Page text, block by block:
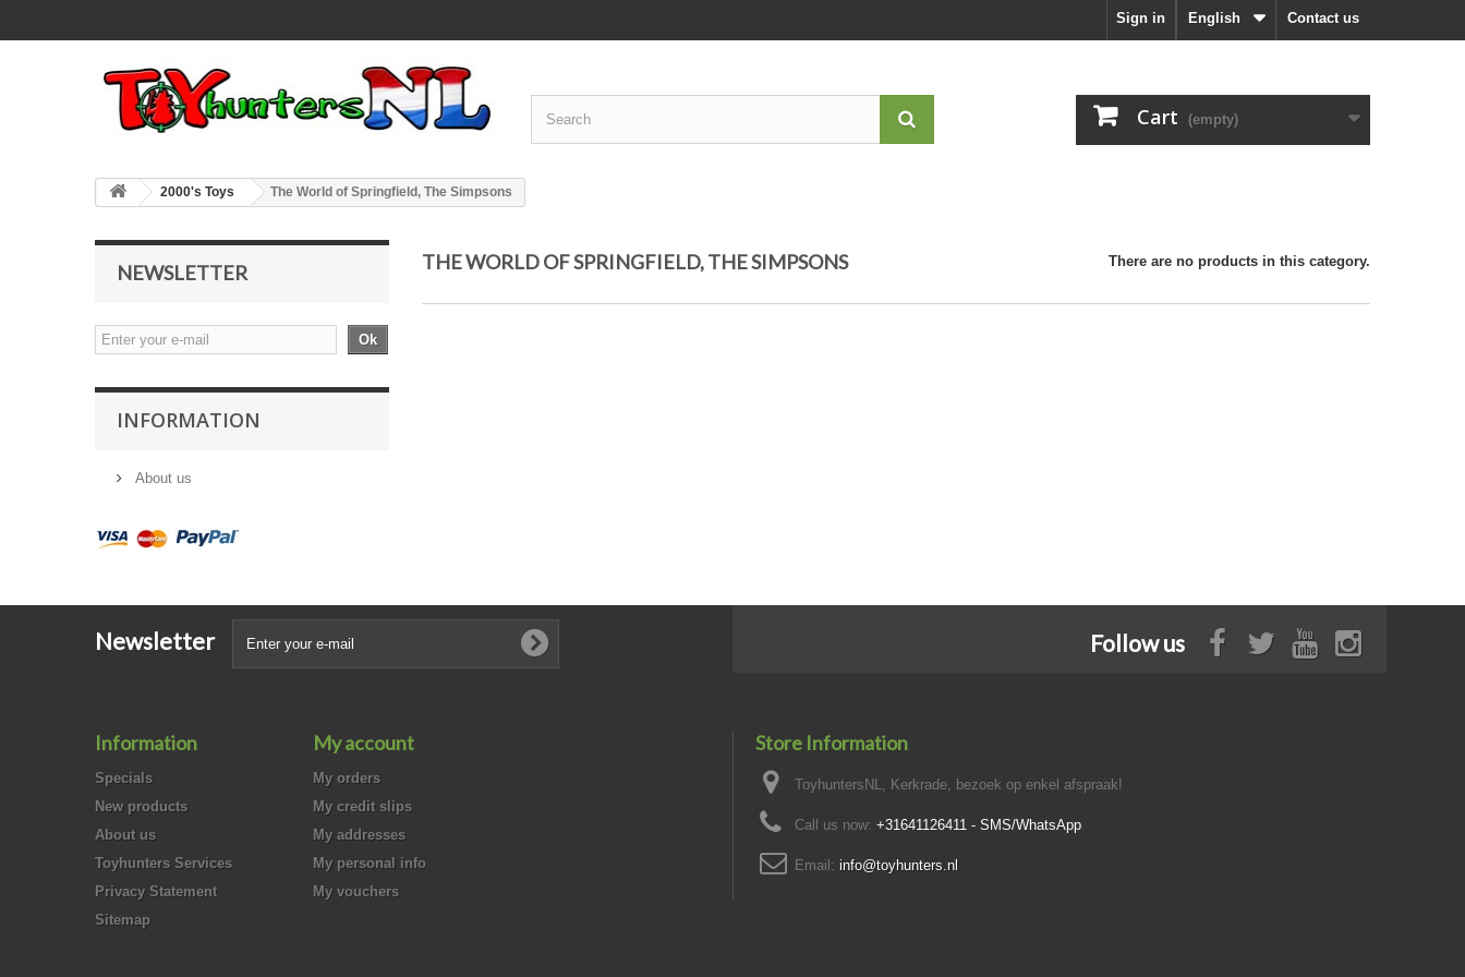
Contact us
English
Sign in
Cart (empty)
2000's Toys The World of Springfield, The Simpsons
NEWSLETTER
Ok
INFORMATION
About us
THE WORLD OF SPRINGFIELD, THE SIMPSONS There are no products in this category.
Newsletter Follow us
Information
Specials
New products
About us
Toyhunters Services
Privacy Statement
Sitemap
My account
My orders
My credit slips
My addresses
My personal info
My vouchers
Store Information
ToyhuntersNL, Kerkrade, bezoek op enkel afspraak!
Call us now: +31641126411 - SMS/WhatsApp
Email: info@toyhunters.nl